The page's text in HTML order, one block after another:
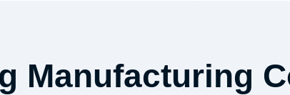
Manufacturing